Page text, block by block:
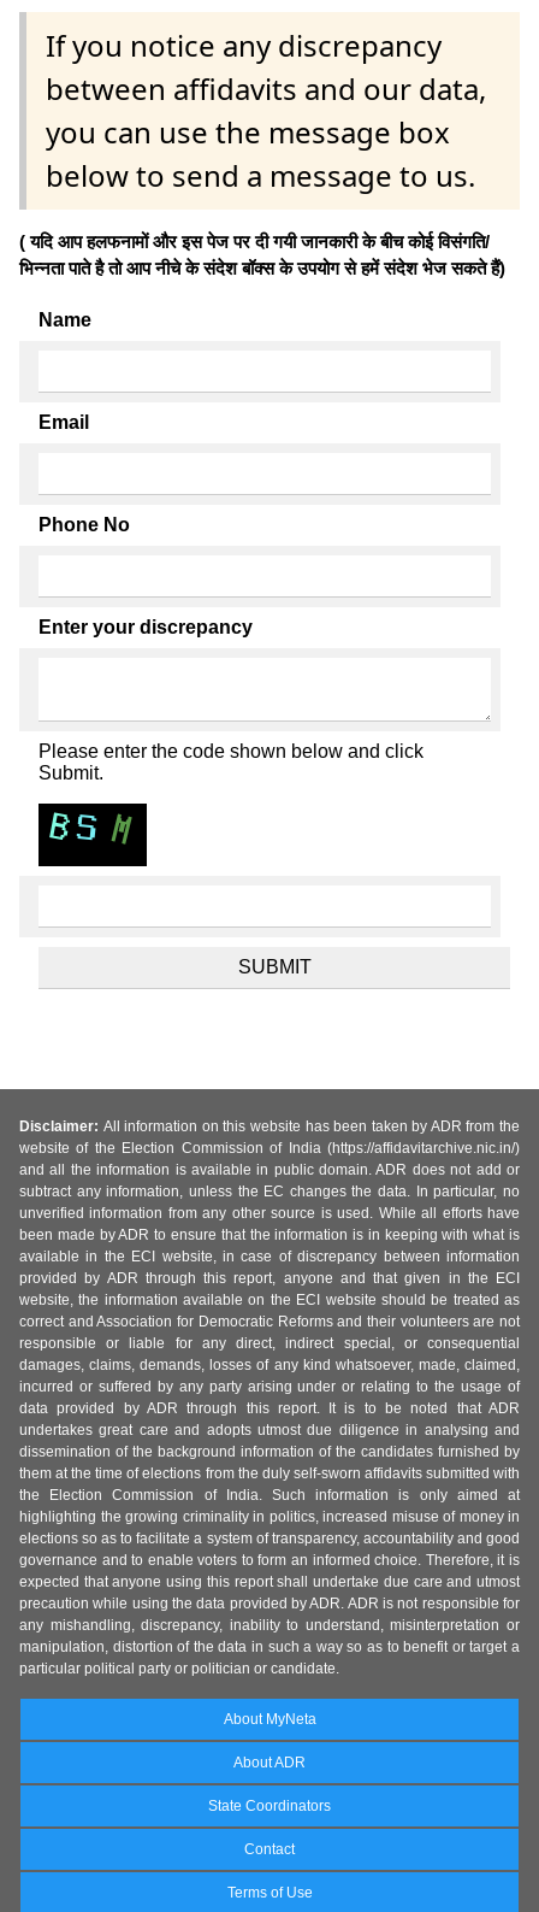
If you notice any discrepancy
between affidavits and our data,
you can use the message box
below to send a message to us.
( यदि आप हलफनामों और इस पेज पर दी गयी जानकारी के बीच कोई विसंगति/
भिन्नता पाते है तो आप नीचे के संदेश बॉक्स के उपयोग से हमें संदेश भेज सकते हैं)
Name
Email
Phone No
Enter your discrepancy
Please enter the code shown below and click
Submit.
Disclaimer: All information on this website has been taken by ADR from the
website of the Election Commission of India (https://affidavitarchive.nic.in/)
and all the information is available in public domain. ADR does not add or
subtract any information, unless the EC changes the data. In particular, no
unverified information from any other source is used. While all efforts have
been made by ADR to ensure that the information is in keeping with what is
available in the ECI website, in case of discrepancy between information
provided by ADR through this report, anyone and that given in the ECI
website, the information available on the ECI website should be treated as
correct and Association for Democratic Reforms and their volunteers are not
responsible or liable for any direct, indirect special, or consequential
damages, claims, demands, losses of any kind whatsoever, made, claimed,
incurred or suffered by any party arising under or relating to the usage of
data provided by ADR through this report. It is to be noted that ADR
undertakes great care and adopts utmost due diligence in analysing and
dissemination of the background information of the candidates furnished by
them at the time of elections from the duly self-sworn affidavits submitted with
the Election Commission of India. Such information is only aimed at
highlighting the growing criminality in politics, increased misuse of money in
elections so as to facilitate a system of transparency, accountability and good
governance and to enable voters to form an informed choice. Therefore, it is
expected that anyone using this report shall undertake due care and utmost
precaution while using the data provided by ADR. ADR is not responsible for
any mishandling, discrepancy, inability to understand, misinterpretation or
manipulation, distortion of the data in such a way so as to benefit or target a
particular political party or politician or candidate.
About MyNeta
About ADR
State Coordinators
Contact
Terms of Use